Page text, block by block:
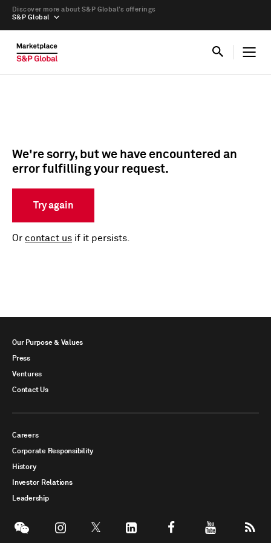
S&P Global
Discover more about S&P Global’s offerings
We're sorry, but we have encountered an
error fulfilling your request.
Try again
Or contact us if it persists.
Our Purpose & Values
Press
Ventures
Contact Us
Careers
Corporate Responsibility
History
Investor Relations
Leadership